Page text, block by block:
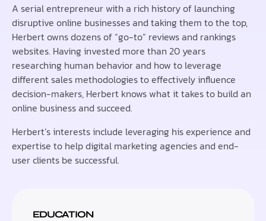
A serial entrepreneur with a rich history of launching
disruptive online businesses and taking them to the top,
Herbert owns dozens of “go-to” reviews and rankings
websites. Having invested more than 20 years
researching human behavior and how to leverage
different sales methodologies to effectively influence
decision-makers, Herbert knows what it takes to build an
online business and succeed.
Herbert’s interests include leveraging his experience and
expertise to help digital marketing agencies and end-
user clients be successful.
EDUCATION